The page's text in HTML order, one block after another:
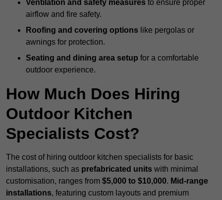
Ventilation and safety measures to ensure proper
airflow and fire safety.
Roofing and covering options like pergolas or
awnings for protection.
Seating and dining area setup for a comfortable
outdoor experience.
How Much Does Hiring
Outdoor Kitchen
Specialists Cost?
The cost of hiring outdoor kitchen specialists for basic
installations, such as prefabricated units with minimal
customisation, ranges from $5,000 to $10,000. Mid-range
installations, featuring custom layouts and premium